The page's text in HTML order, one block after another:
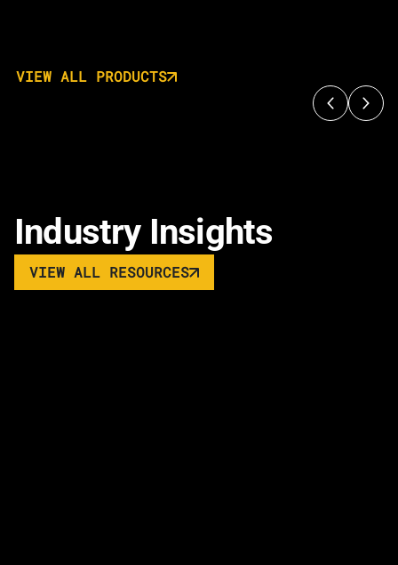
VIEW ALL PRODUCTS
Industry Insights
VIEW ALL RESOURCES